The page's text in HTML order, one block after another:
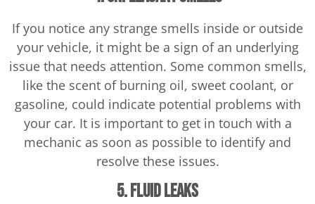
If you notice any strange smells inside or outside
your vehicle, it might be a sign of an underlying
issue that needs attention. Some common smells,
like the scent of burning oil, sweet coolant, or
gasoline, could indicate potential problems with
your car. It is important to get in touch with a
mechanic as soon as possible to identify and
resolve these issues.
5. Fluid Leaks